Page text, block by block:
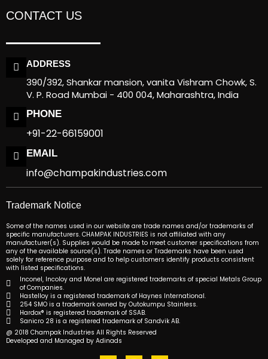
CONTACT US
ADDRESS
390/392, Shankar mansion, vanita Vishram Chowk, S.
V. P. Road Mumbai - 400 004, Maharashtra, India
PHONE
+91-22-66159001
EMAIL
info@champakindustries.com
Trademark Notice
Some of the names used in our website are trade names and/or trademarks of
specific manufacturers. CHAMPAK INDUSTRIES is not affiliated with any
manufacturer(s). Supplies would be made to meet customer specifications from
any of the available source(s). Trade names or Trademarks have been used
solely for reference purpose and to help customers identify products consistent
with listed specifications.
Inconel, Incoloy and Monel are registered trademarks of special Metals Group
of Companies.
Hastelloy is a registered trademark of Haynes International.
254 SMO is a trademark owned by Outokumpu Stainless.
Hardox® is registered trademark of SSAB.
Sanicro 28 is a registered trademark of Sandvik AB.
@ 2018 Champak Industries All Rights Reserved
Developed and Managed by Adinads